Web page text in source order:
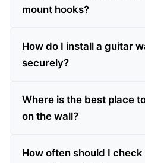
mount hooks?
How do I install a guitar
securely?
Where is the best place
on the wall?
How often should I